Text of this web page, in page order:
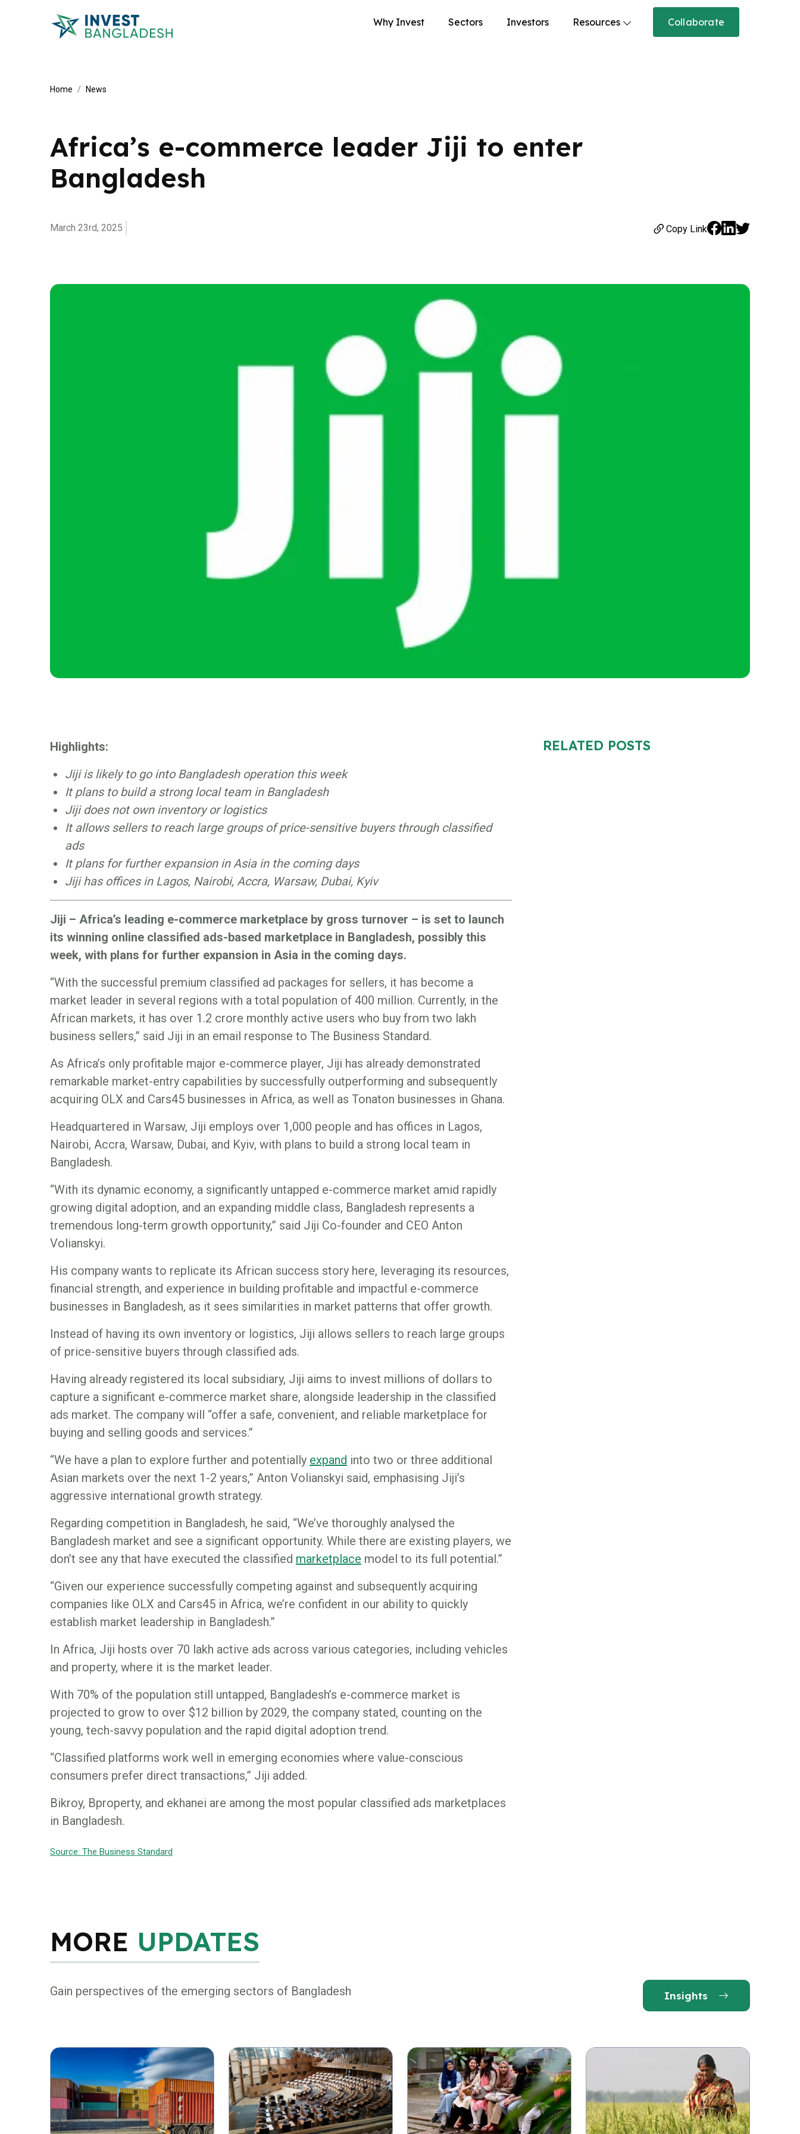
Why Invest Sectors Investors Resources Collaborate
Home News
Africa’s e-commerce leader Jiji to enter
Bangladesh
March 23rd, 2025 Copy Link
Highlights:
Jiji is likely to go into Bangladesh operation this week
It plans to build a strong local team in Bangladesh
Jiji does not own inventory or logistics
It allows sellers to reach large groups of price-sensitive buyers through classified
ads
It plans for further expansion in Asia in the coming days
Jiji has offices in Lagos, Nairobi, Accra, Warsaw, Dubai, Kyiv
Jiji – Africa’s leading e-commerce marketplace by gross turnover – is set to launch
its winning online classified ads-based marketplace in Bangladesh, possibly this
week, with plans for further expansion in Asia in the coming days.
“With the successful premium classified ad packages for sellers, it has become a
market leader in several regions with a total population of 400 million. Currently, in the
African markets, it has over 1.2 crore monthly active users who buy from two lakh
business sellers,” said Jiji in an email response to The Business Standard.
As Africa’s only profitable major e-commerce player, Jiji has already demonstrated
remarkable market-entry capabilities by successfully outperforming and subsequently
acquiring OLX and Cars45 businesses in Africa, as well as Tonaton businesses in Ghana.
Headquartered in Warsaw, Jiji employs over 1,000 people and has offices in Lagos,
Nairobi, Accra, Warsaw, Dubai, and Kyiv, with plans to build a strong local team in
Bangladesh.
“With its dynamic economy, a significantly untapped e-commerce market amid rapidly
growing digital adoption, and an expanding middle class, Bangladesh represents a
tremendous long-term growth opportunity,” said Jiji Co-founder and CEO Anton
Volianskyi.
His company wants to replicate its African success story here, leveraging its resources,
financial strength, and experience in building profitable and impactful e-commerce
businesses in Bangladesh, as it sees similarities in market patterns that offer growth.
Instead of having its own inventory or logistics, Jiji allows sellers to reach large groups
of price-sensitive buyers through classified ads.
Having already registered its local subsidiary, Jiji aims to invest millions of dollars to
capture a significant e-commerce market share, alongside leadership in the classified
ads market. The company will “offer a safe, convenient, and reliable marketplace for
buying and selling goods and services.”
“We have a plan to explore further and potentially expand into two or three additional
Asian markets over the next 1-2 years,” Anton Volianskyi said, emphasising Jiji’s
aggressive international growth strategy.
Regarding competition in Bangladesh, he said, “We’ve thoroughly analysed the
Bangladesh market and see a significant opportunity. While there are existing players, we
don’t see any that have executed the classified marketplace model to its full potential.”
“Given our experience successfully competing against and subsequently acquiring
companies like OLX and Cars45 in Africa, we’re confident in our ability to quickly
establish market leadership in Bangladesh.”
In Africa, Jiji hosts over 70 lakh active ads across various categories, including vehicles
and property, where it is the market leader.
With 70% of the population still untapped, Bangladesh’s e-commerce market is
projected to grow to over $12 billion by 2029, the company stated, counting on the
young, tech-savvy population and the rapid digital adoption trend.
“Classified platforms work well in emerging economies where value-conscious
consumers prefer direct transactions,” Jiji added.
Bikroy, Bproperty, and ekhanei are among the most popular classified ads marketplaces
in Bangladesh.
Source: The Business Standard
RELATED POSTS
MORE UPDATES
Gain perspectives of the emerging sectors of Bangladesh Insights